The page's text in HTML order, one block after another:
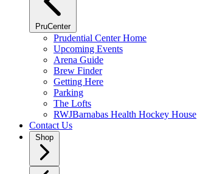
PruCenter
Prudential Center Home
Upcoming Events
Arena Guide
Brew Finder
Getting Here
Parking
The Lofts
RWJBarnabas Health Hockey House
Contact Us
Shop